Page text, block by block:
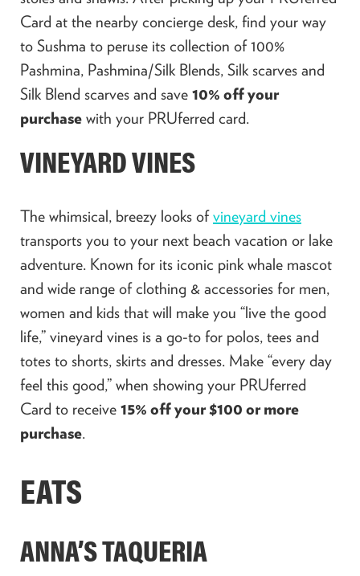
Card at the nearby concierge desk, find your way
to Sushma to peruse its collection of 100%
Pashmina, Pashmina/Silk Blends, Silk scarves and
Silk Blend scarves and save 10% off your
purchase with your PRUferred card.
VINEYARD VINES
The whimsical, breezy looks ofvineyard vines
transports you to your next beach vacation or lake
adventure. Known for its iconic pink whale mascot
and wide range of clothing & accessories for men,
women and kids that will make you “live the good
life,” vineyard vines is a go-to for polos, tees and
totes to shorts, skirts and dresses. Make “every day
feel this good,” when showing your PRUferred
Card to receive 15% off your $100 or more
purchase.
EATS
ANNA’S TAQUERIA